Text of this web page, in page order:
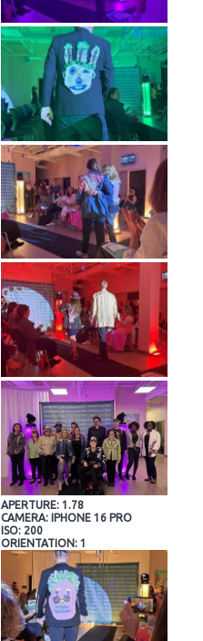
APERTURE: 1.78
CAMERA: IPHONE 16 PRO
ISO: 200
ORIENTATION: 1